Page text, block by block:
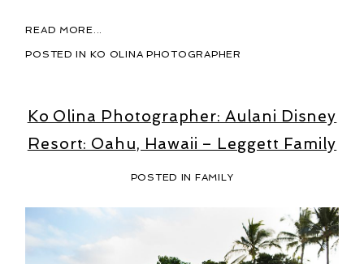
READ MORE...
POSTED IN KO OLINA PHOTOGRAPHER
Ko Olina Photographer: Aulani Disney
Resort: Oahu, Hawaii – Leggett Family
POSTED IN FAMILY